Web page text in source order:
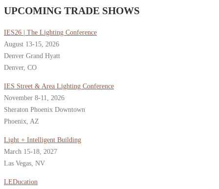
UPCOMING TRADE SHOWS
IES26 | The Lighting Conference
August 13-15, 2026
Denver Grand Hyatt
Denver, CO
IES Street & Area Lighting Conference
November 8-11, 2026
Sheraton Phoenix Downtown
Phoenix, AZ
Light + Intelligent Building
March 15-18, 2027
Las Vegas, NV
LEDucation